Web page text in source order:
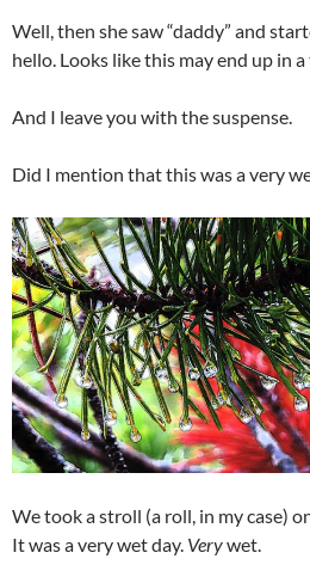
Well, then she saw “daddy” and
hello. Looks like this may end up in a
And I leave you with the suspense.
Did I mention that this was a very
We took a stroll (a roll, in my case)
It was a very wet day. Verywet.